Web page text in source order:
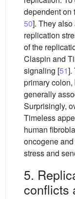
dependent on
50]. They
replication
of the
Claspin and
signaling [51].
primary
generally
Surprisingly,
Timeless
human
oncogene
stress and
5.
conflicts